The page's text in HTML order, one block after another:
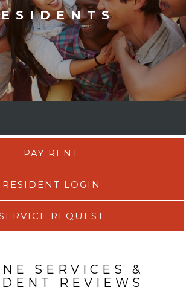
PAY RENT
RESIDENT LOGIN
REQUEST
SERVICES &
REVIEWS